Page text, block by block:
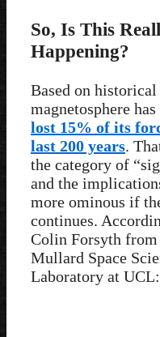
So, Is This
Happening?
Based on historical
magnetosphere
lost 15% of its
last 200 years.
the category of
and the
more ominous if
continues.
Colin Forsyth from
Mullard Space
Laboratory at UCL: